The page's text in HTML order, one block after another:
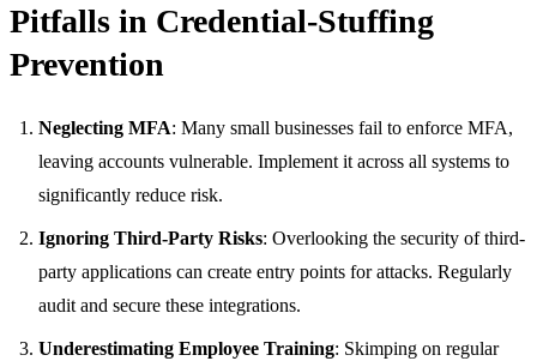
Pitfalls in Credential-Stuffing
Prevention
Neglecting MFA: Many small businesses fail to enforce MFA,
leaving accounts vulnerable. Implement it across all systems to
significantly reduce risk.
Ignoring Third-Party Risks: Overlooking the security of third-
party applications can create entry points for attacks. Regularly
audit and secure these integrations.
Underestimating Employee Training: Skimping on regular